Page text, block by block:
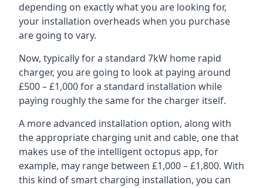
depending on exactly what you are looking for,
your installation overheads when you purchase
are going to vary.
Now, typically for a standard 7kW home rapid
charger, you are going to look at paying around
£500 – £1,000 for a standard installation while
paying roughly the same for the charger itself.
A more advanced installation option, along with
the appropriate charging unit and cable, one that
makes use of the intelligent octopus app, for
example, may range between £1,000 – £1,800. With
this kind of smart charging installation, you can